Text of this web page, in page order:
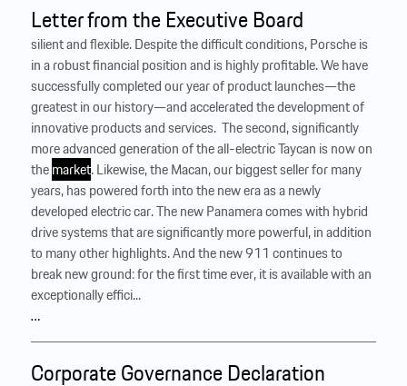
Letter from the Executive Board
silient and flexible. Despite the difficult conditions, Porsche is
in a robust financial position and is highly profitable. We have
successfully completed our year of product launches—the
greatest in our history—and accelerated the development of
innovative products and services. ‍ The second, significantly
more advanced generation of the all-electric Taycan is now on
themarket. Likewise, the Macan, our biggest seller for many
years, has powered forth into the new era as a newly
developed electric car. The new Panamera comes with hybrid
drive systems that are significantly more powerful, in addition
to many other highlights. And the new 911 continues to
break new ground: for the first time ever, it is available with an
exceptionally effici...
…
Corporate Governance Declaration